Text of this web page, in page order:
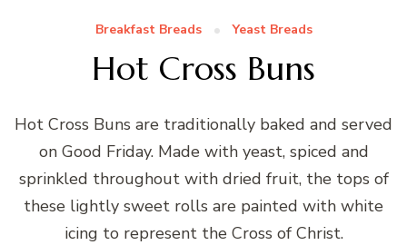
Breakfast Breads Yeast Breads
Hot Cross Buns
Hot Cross Buns are traditionally baked and served
on Good Friday. Made with yeast, spiced and
sprinkled throughout with dried fruit, the tops of
these lightly sweet rolls are painted with white
icing to represent the Cross of Christ.